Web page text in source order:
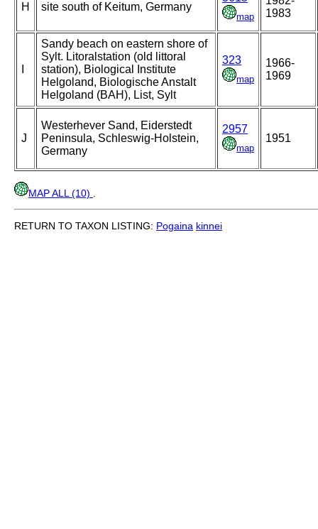
H site south of Keitum, Germany
map
1983
Sandy beach on eastern shore of
Sylt. Litoralstation (old littoral
station), Biological Institute
Helgoland, Biologische Anstalt
Helgoland (BAH), List, Sylt
323
map
1966-
1969
J
Westerhever Sand, Eiderstedt
Peninsula, Schleswig-Holstein,
Germany
2957
map
1951
MAP ALL (10)
RETURN TO TAXON LISTING: Pogaina kinnei